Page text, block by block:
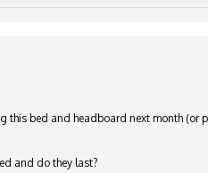
this bed and headboard next month (or
and do they last?